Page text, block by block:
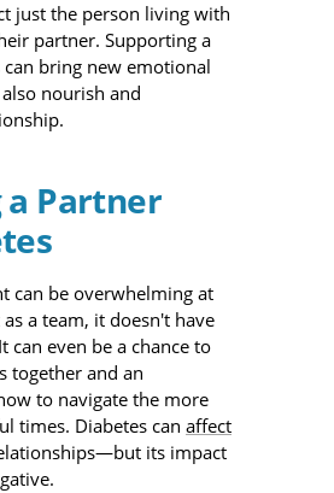
just the person living with
partner. Supporting a
bring new emotional
nourish and
Partner
can be overwhelming at
a team, it doesn't have
can even be a chance to
together and an
to navigate the more
times. Diabetes can affect
its impact